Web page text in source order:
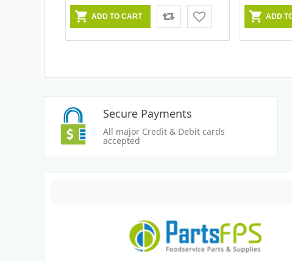
Secure Payments
All major Credit & Debit cards
accepted